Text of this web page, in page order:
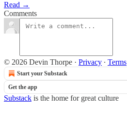
Read →
Comments
© 2026 Devin Thorpe · Privacy ∙ Terms
Start your Substack
Get the app
Substack is the home for great culture